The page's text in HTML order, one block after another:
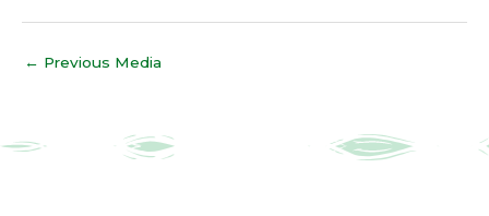
← Previous Media